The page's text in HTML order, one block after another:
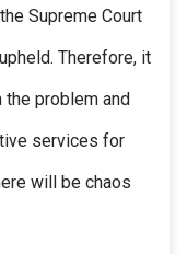
Supreme Court
Therefore, it
problem and
services for
will be chaos